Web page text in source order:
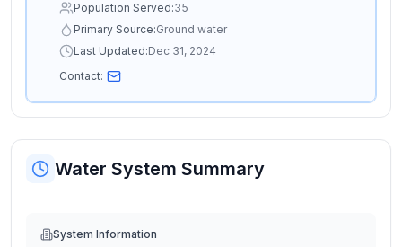
Population Served:35
Primary Source:Ground water
Last Updated:Dec 31, 2024
Contact:
Water System Summary
System Information